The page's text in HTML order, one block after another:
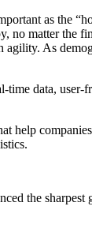
as the
no matter
As
data,
help
the